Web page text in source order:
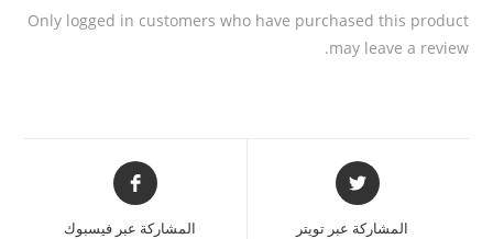
Only logged in customers who have purchased this product
may leave a review.
المشاركة عبر تويتر المشاركة عبر فيسبوك